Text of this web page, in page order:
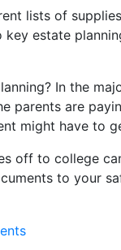
lists of
estate
In the
parents are
might have
off to college
to your